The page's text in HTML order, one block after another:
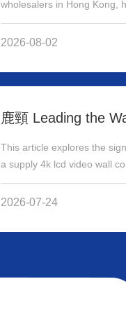
wholesalers in Hong Kong,
2026-08-02
This article explores the
a supply 4k lcd video wall
2026-07-24